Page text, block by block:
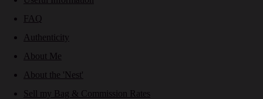
FAQ
Authenticity
About Me
About the 'Nest'
Sell my Bag & Commission Rates